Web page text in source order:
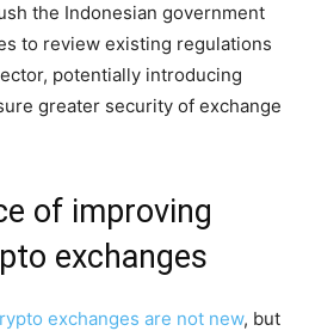
the Indonesian government
to review existing regulations
potentially introducing
greater security of exchange
of improving
exchanges
exchanges are not new, but